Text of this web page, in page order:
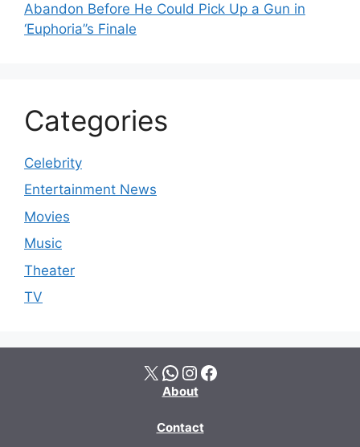
Abandon Before He Could Pick Up a Gun in
‘Euphoria’’s Finale
Categories
Celebrity
Entertainment News
Movies
Music
Theater
TV
X WhatsApp Instagram Facebook
About
Contact